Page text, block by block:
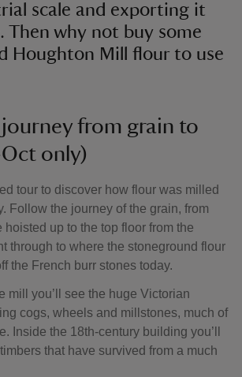
scale and exporting it
Then why not buy some
Houghton Mill flour to use
journey from grain to
only)
tour to discover how flour was milled
Follow the journey of the grain, from
up to the top floor from the
through to where the stoneground flour
the French burr stones today.
mill you’ll see the huge Victorian
cogs, wheels and millstones, much of
Inside the 18th-century building you’ll
that have survived from a much